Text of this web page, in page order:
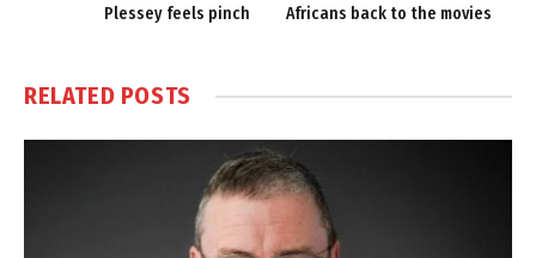
Plessey feels pinch
Africans back to the movies
RELATED POSTS